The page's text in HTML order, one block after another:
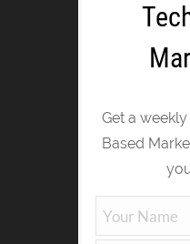
Get a
Based